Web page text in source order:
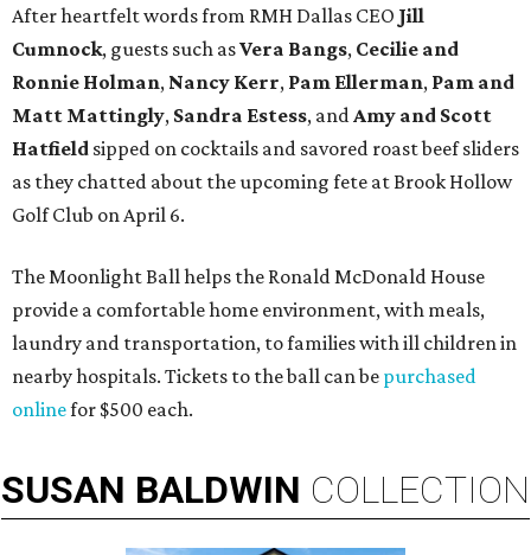
After heartfelt words from RMH Dallas CEO Jill
Cumnock, guests such asVera Bangs, Cecilie and
Ronnie Holman, Nancy Kerr, Pam Ellerman, Pam and
Matt Mattingly, Sandra Estess, andAmy and Scott
Hatfield sipped on cocktails and savored roast beef sliders
as they chatted about the upcoming fete at Brook Hollow
Golf Club on April 6.
The Moonlight Ball helps the Ronald McDonald House
provide a comfortable home environment, with meals,
laundry and transportation, to families with ill children in
nearby hospitals. Tickets to the ball can be purchased
onlinefor $500 each.
SUSAN BALDWIN COLLECTION